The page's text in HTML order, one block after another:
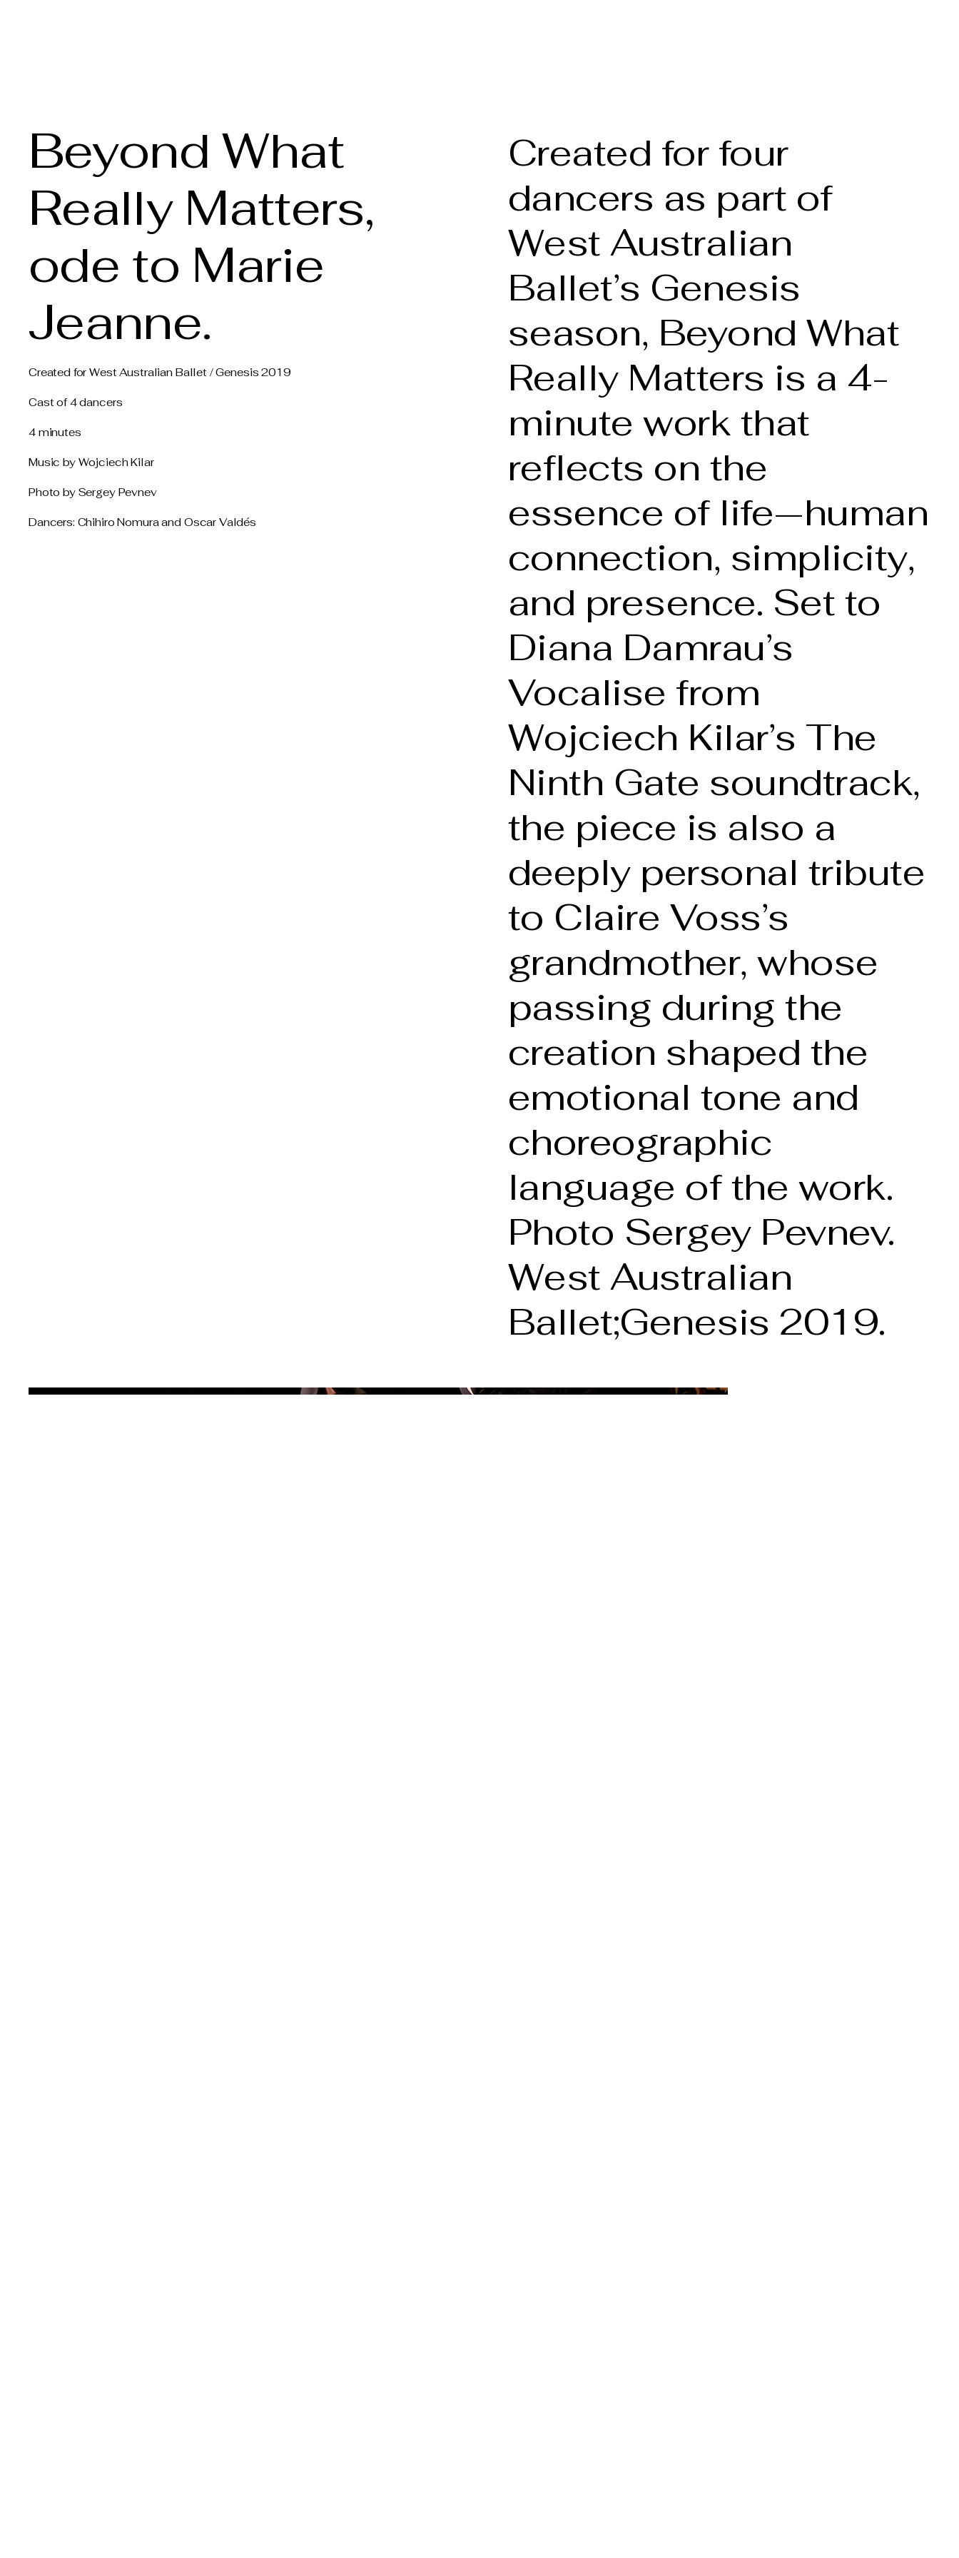
Beyond What
Really Matters,
ode to Marie
Jeanne.
Created for West Australian Ballet / Genesis 2019
Cast of 4 dancers
4 minutes
Music by Wojciech Kilar
Photo by Sergey Pevnev
Dancers: Chihiro Nomura and Oscar Valdés
Created for four
dancers as part of
West Australian
Ballet’s Genesis
season, Beyond What
Really Matters is a 4-
minute work that
reflects on the
essence of life—human
connection, simplicity,
and presence. Set to
Diana Damrau’s
Vocalise from
Wojciech Kilar’s The
Ninth Gate soundtrack,
the piece is also a
deeply personal tribute
to Claire Voss’s
grandmother, whose
passing during the
creation shaped the
emotional tone and
choreographic
language of the work.
Photo Sergey Pevnev.
West Australian
Ballet;Genesis 2019.